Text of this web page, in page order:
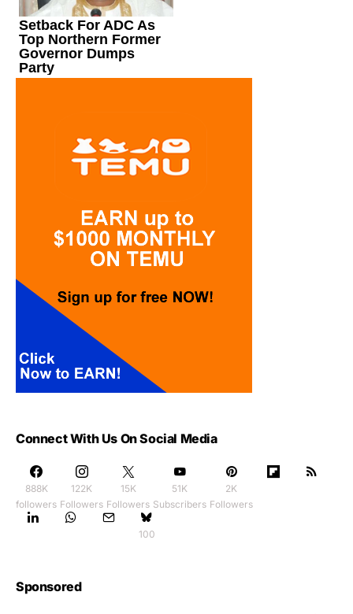
Connect With Us On Social Media
888K
followers
122K
Followers
15K
Followers
51K
Subscribers
2K
Followers
100
Sponsored